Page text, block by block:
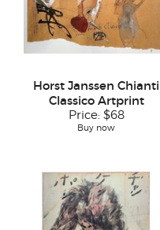
Horst Janssen Chianti
Classico Artprint
Price: $68
Buy now